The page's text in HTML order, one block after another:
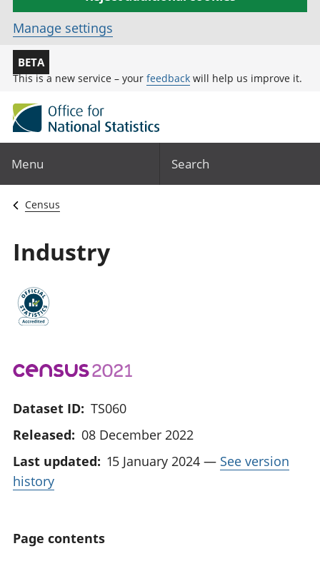
Manage settings
BETA
This is a new service – your feedback will help us improve it.
Menu Search
Census
Industry
Dataset ID: TS060
Released: 08 December 2022
Last updated: 15 January 2024 — See version
history
Page contents